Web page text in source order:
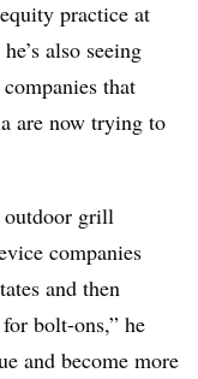
practice at
also seeing
that
are now trying to
outdoor grill
companies
and then
bolt-ons,” he
and become more